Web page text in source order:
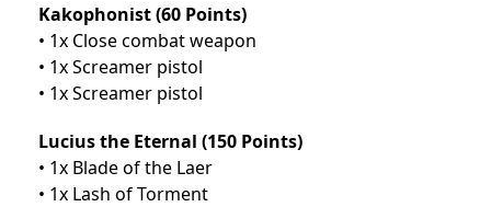
Kakophonist (60 Points)
• 1x Close combat weapon
• 1x Screamer pistol
• 1x Screamer pistol
Lucius the Eternal (150 Points)
• 1x Blade of the Laer
• 1x Lash of Torment